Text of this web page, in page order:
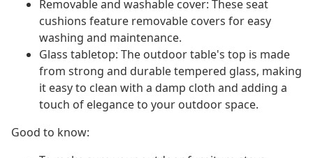
Removable and washable cover: These seat
cushions feature removable covers for easy
washing and maintenance.
Glass tabletop: The outdoor table's top is made
from strong and durable tempered glass, making
it easy to clean with a damp cloth and adding a
touch of elegance to your outdoor space.
Good to know: